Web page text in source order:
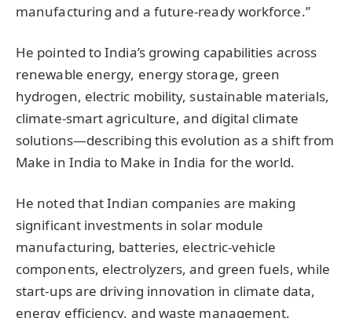
manufacturing and a future-ready workforce.”
He pointed to India’s growing capabilities across
renewable energy, energy storage, green
hydrogen, electric mobility, sustainable materials,
climate-smart agriculture, and digital climate
solutions—describing this evolution as a shift from
Make in India to Make in India for the world.
He noted that Indian companies are making
significant investments in solar module
manufacturing, batteries, electric-vehicle
components, electrolyzers, and green fuels, while
start-ups are driving innovation in climate data,
energy efficiency, and waste management.